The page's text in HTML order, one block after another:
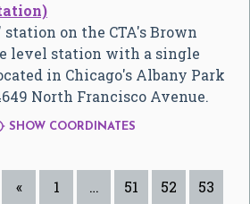
station on the CTA's Brown
level station with a single
in Chicago's Albany Park
North Francisco Avenue.
SHOW COORDINATES
« 1 … 51 52 53